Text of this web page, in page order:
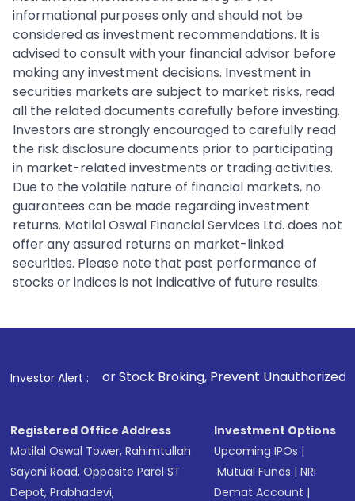
informational purposes only and should not be
considered as investment recommendations. It is
advised to consult with your financial advisor before
making any investment decisions. Investment in
securities markets are subject to market risks, read
all the related documents carefully before investing.
Investors are strongly encouraged to carefully read
the risk disclosure documents prior to participating
in market-related investments or trading activities.
Due to the volatile nature of financial markets, no
guarantees can be made regarding investment
returns. Motilal Oswal Financial Services Ltd. does not
offer any assured returns on market-linked
securities. Please note that past performance of
stocks or indices is not indicative of future results.
Investor Alert :
For Stock Broking, Prevent Unauthorized Transactions
Registered Office Address
Motilal Oswal Tower, Rahimtullah
Sayani Road, Opposite Parel ST
Depot, Prabhadevi,
Investment Options
Upcoming IPOs |
Mutual Funds |NRI
Demat Account |